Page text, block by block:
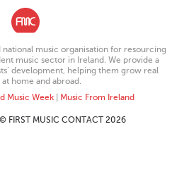
national music organisation for resourcing
music sector in Ireland. We provide a
development, helping them grow real
home and abroad.
Music Week| Music From Ireland
FIRST MUSIC CONTACT 2026